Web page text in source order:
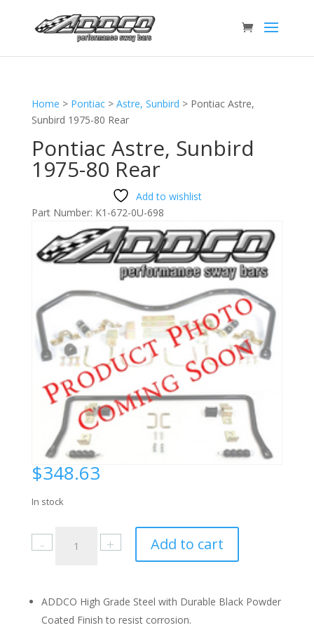
Home > Pontiac> Astre, Sunbird > Pontiac Astre,
Sunbird 1975-80 Rear
Pontiac Astre, Sunbird
1975-80 Rear
Add to wishlist
Part Number: K1-672-0U-698
$348.63
In stock
Pontiac
Astre,
80
Rear
Add to cart
ADDCO High Grade Steel with Durable Black Powder
Coated Finish to resist corrosion.